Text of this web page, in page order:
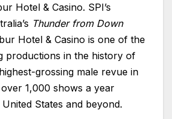
Hotel & Casino. SPI’s
Thunder from Down
Hotel & Casino is one of the
productions in the history of
grossing male revue in
1,000 shows a year
States and beyond.